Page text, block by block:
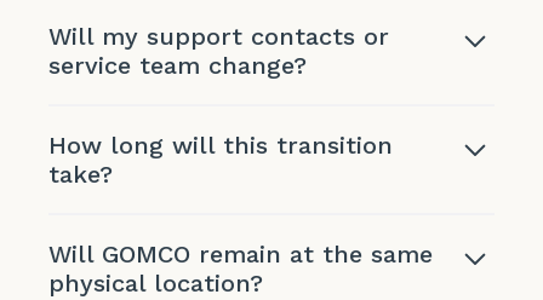
Will my support contacts or
service team change?
How long will this transition
take?
Will GOMCO remain at the same
physical location?